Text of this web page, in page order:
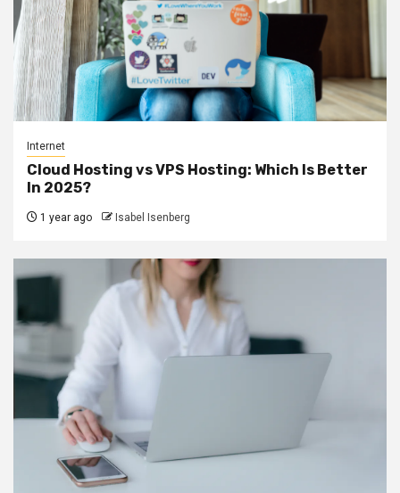
Internet
Cloud Hosting vs VPS Hosting: Which Is Better
In 2025?
1 year ago Isabel Isenberg